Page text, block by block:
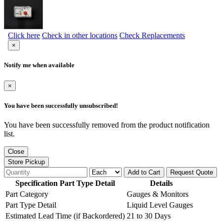
Click here Check in other locations Check Replacements
×
Notify me when available
×
You have been successfully unsubscribed!
You have been successfully removed from the product notification
list.
Close
Store Pickup
Add to Cart
Request Quote
Specification Part Type Detail
Details
Part Category
Gauges & Monitors
Part Type Detail
Liquid Level Gauges
Estimated Lead Time (if Backordered) 21 to 30 Days